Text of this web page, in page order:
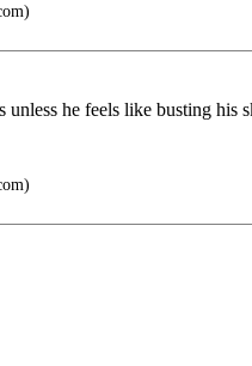
he feels like busting his